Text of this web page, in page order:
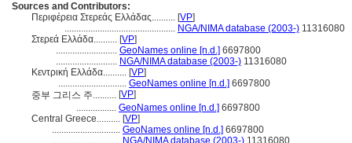
Sources and Contributors:
Περιφέρεια Στερεάς Ελλάδας.......... [VP]
............................................... NGA/NIMA database (2003-) 11316080
Στερεά Ελλάδα.......... [VP]
.......................... GeoNames online [n.d.] 6697800
.......................... NGA/NIMA database (2003-) 11316080
Κεντρική Ελλάδα.......... [VP]
............................. GeoNames online [n.d.] 6697800
중부 그리스 주.......... [VP]
................. GeoNames online [n.d.] 6697800
Central Greece.......... [VP]
............................. GeoNames online [n.d.] 6697800
............................. NGA/NIMA database (2003-) 11316080